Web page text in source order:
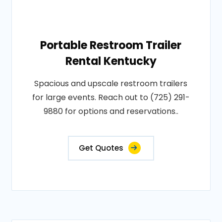
Portable Restroom Trailer
Rental Kentucky
Spacious and upscale restroom trailers
for large events. Reach out to (725) 291-
9880 for options and reservations..
Get Quotes